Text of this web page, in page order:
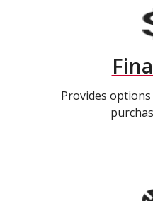
Provides